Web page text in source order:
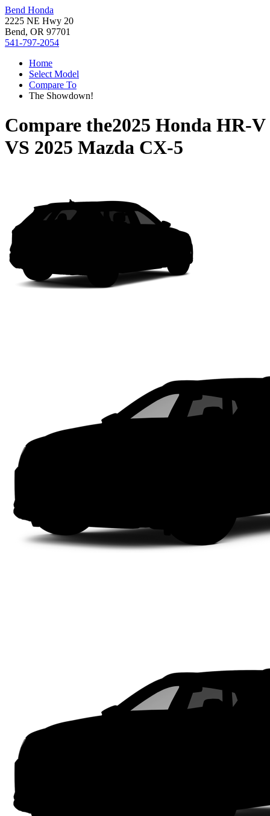
Bend Honda
2225 NE Hwy 20
Bend, OR 97701
541-797-2054
Home
Select Model
Compare To
The Showdown!
Compare the2025 Honda HR-V
VS 2025 Mazda CX-5